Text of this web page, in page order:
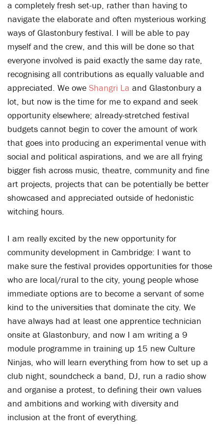
a completely fresh set-up, rather than having to
navigate the elaborate and often mysterious working
ways of Glastonbury festival. I will be able to pay
myself and the crew, and this will be done so that
everyone involved is paid exactly the same day rate,
recognising all contributions as equally valuable and
appreciated. We owe Shangri La and Glastonbury a
lot, but now is the time for me to expand and seek
opportunity elsewhere; already-stretched festival
budgets cannot begin to cover the amount of work
that goes into producing an experimental venue with
social and political aspirations, and we are all frying
bigger fish across music, theatre, community and fine
art projects, projects that can be potentially be better
showcased and appreciated outside of hedonistic
witching hours.
I am really excited by the new opportunity for
community development in Cambridge: I want to
make sure the festival provides opportunities for those
who are local/rural to the city, young people whose
immediate options are to become a servant of some
kind to the universities that dominate the city. We
have always had at least one apprentice technician
onsite at Glastonbury, and now I am writing a 9
module programme in training up 15 new Culture
Ninjas, who will learn everything from how to set up a
club night, soundcheck a band, DJ, run a radio show
and organise a protest, to defining their own values
and ambitions and working with diversity and
inclusion at the front of everything.